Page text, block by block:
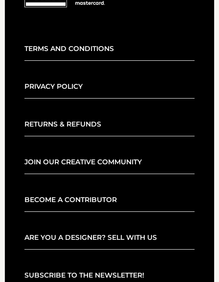
TERMS AND CONDITIONS
PRIVACY POLICY
RETURNS & REFUNDS
JOIN OUR CREATIVE COMMUNITY
BECOME A CONTRIBUTOR
ARE YOU A DESIGNER? SELL WITH US
SUBSCRIBE TO THE NEWSLETTER!